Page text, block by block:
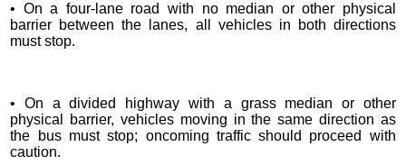
• On a four-lane road with no median or other physical
barrier between the lanes, all vehicles in both directions
must stop.
• On a divided highway with a grass median or other
physical barrier, vehicles moving in the same direction as
the bus must stop; oncoming traffic should proceed with
caution.